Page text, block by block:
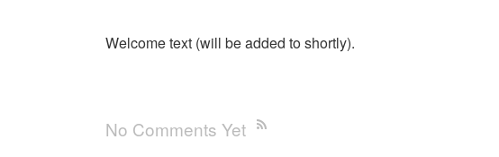
Welcome text (will be added to shortly).
No Comments Yet